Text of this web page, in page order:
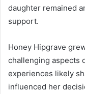
daughter remained
support.
Honey Hipgrave
challenging aspects
experiences likely
influenced her